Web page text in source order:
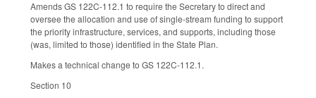
Amends GS 122C-112.1 to require the Secretary to direct and
oversee the allocation and use of single-stream funding to support
the priority infrastructure, services, and supports, including those
(was, limited to those) identified in the State Plan.
Makes a technical change to GS 122C-112.1.
Section 10